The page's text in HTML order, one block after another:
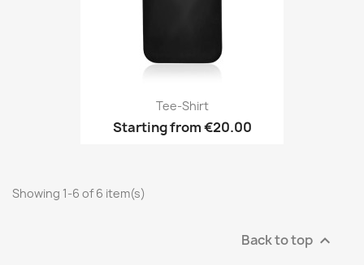
Tee-Shirt
Starting from€20.00
Showing 1-6 of 6 item(s)
Back to top 